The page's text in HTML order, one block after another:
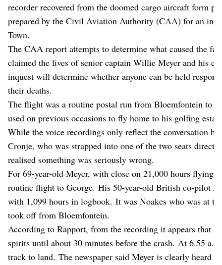
recorder recovered from the doomed cargo aircraft form
prepared by the Civil Aviation Authority (CAA) for an
Town.
The CAA report attempts to determine what caused the
claimed the lives of senior captain Willie Meyer and his
inquest will determine whether anyone can be held
their deaths.
The flight was a routine postal run from Bloemfontein to
used on previous occasions to fly home to his golfing
While the voice recordings only reflect the conversation
Cronje, who was strapped into one of the two seats
realised something was seriously wrong.
For 69-year-old Meyer, with close on 21,000 hours flying
routine flight to George. His 50-year-old British co-pilot
with 1,099 hours in logbook. It was Noakes who was at
took off from Bloemfontein.
According to Rapport, from the recording it appears that
spirits until about 30 minutes before the crash. At 6.55
track to land. The newspaper said Meyer is clearly heard